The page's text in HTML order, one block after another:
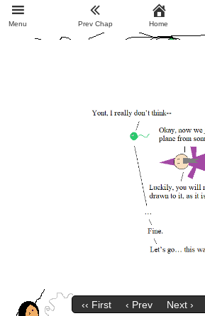
‹‹ First ‹ Prev Next ›
Menu Prev Chap Home